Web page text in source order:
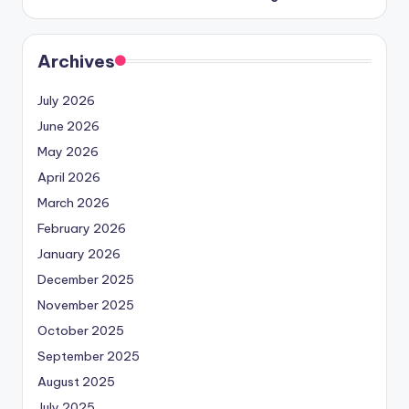
Archives
July 2026
June 2026
May 2026
April 2026
March 2026
February 2026
January 2026
December 2025
November 2025
October 2025
September 2025
August 2025